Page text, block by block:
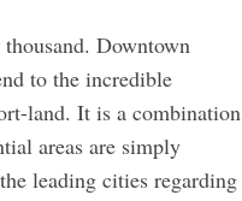
Downtown
to the incredible
land. It is a combination
areas are simply
leading cities regarding